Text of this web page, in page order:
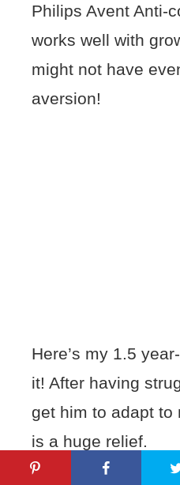
Philips Avent Anti-
works well with
might not have
aversion!
Here’s my 1.5
it! After having
get him to adapt to
is a huge relief.